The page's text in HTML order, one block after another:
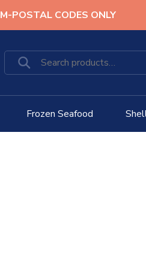
POSTAL CODES ONLY
Frozen Seafood